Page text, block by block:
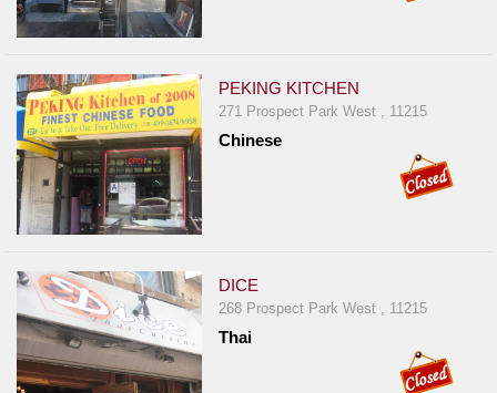
PEKING KITCHEN
271 Prospect Park West , 11215
Chinese
DICE
268 Prospect Park West , 11215
Thai